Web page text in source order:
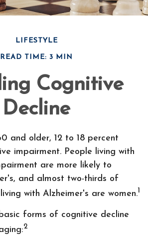
LIFESTYLE
READ TIME: 3 MIN
Cognitive
Decline
and older, 12 to 18 percent
impairment. People living with
are more likely to
and almost two-thirds of
with Alzheimer's are women.1
forms of cognitive decline
2